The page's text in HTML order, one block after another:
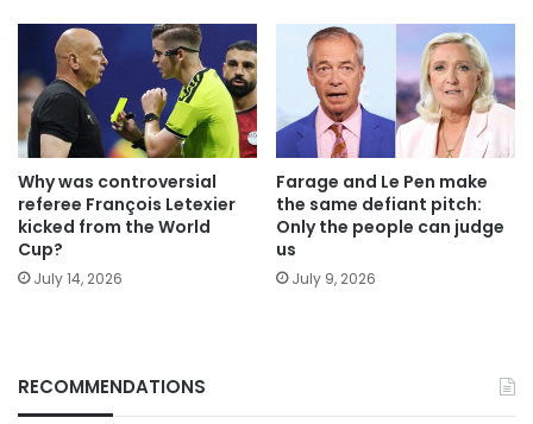
Why was controversial
referee François Letexier
kicked from the World
Cup?
July 14, 2026
Farage and Le Pen make
the same defiant pitch:
Only the people can judge
us
July 9, 2026
RECOMMENDATIONS